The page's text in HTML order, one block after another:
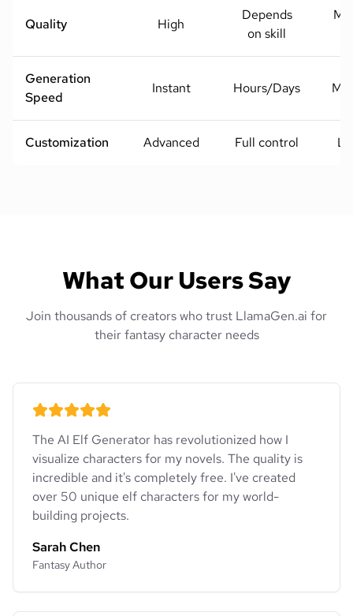
Quality High
Depends
on skill
Generation
Speed
Instant Hours/Days
Customization Advanced Full control
What Our Users Say
Join thousands of creators who trust LlamaGen.ai for
their fantasy character needs
The AI Elf Generator has revolutionized how I
visualize characters for my novels. The quality is
incredible and it's completely free. I've created
over 50 unique elf characters for my world-
building projects.
Sarah Chen
Fantasy Author